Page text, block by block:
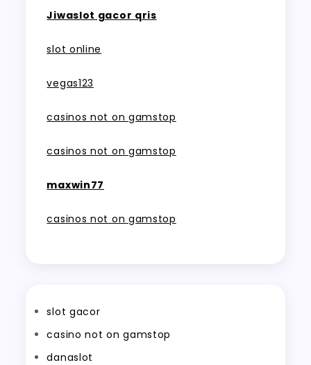
Jiwaslot gacor qris
slot online
vegas123
casinos not on gamstop
casinos not on gamstop
maxwin77
casinos not on gamstop
slot gacor
casino not on gamstop
danaslot